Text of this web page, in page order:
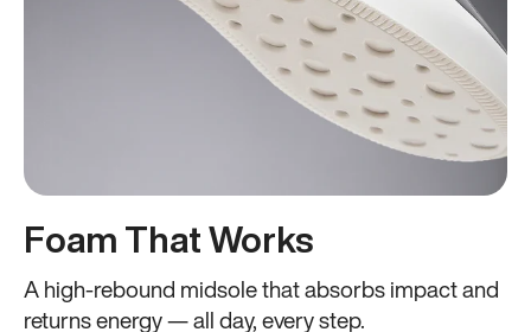
Foam That Works
A high-rebound midsole that absorbs impact and
returns energy — all day, every step.